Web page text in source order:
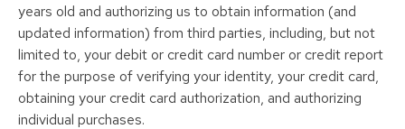
years old and authorizing us to obtain information (and
updated information) from third parties, including, but not
limited to, your debit or credit card number or credit report
for the purpose of verifying your identity, your credit card,
obtaining your credit card authorization, and authorizing
individual purchases.